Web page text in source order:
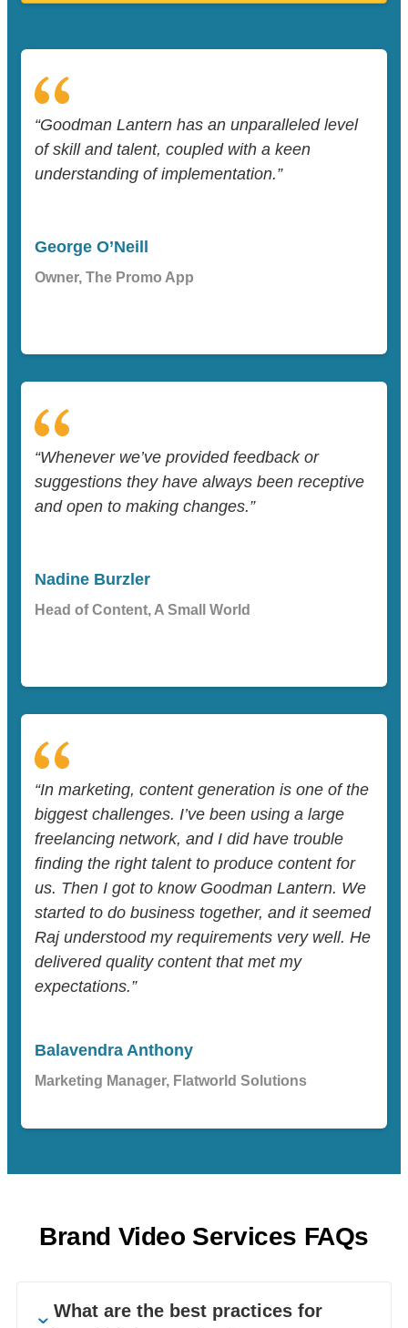
“Goodman Lantern has an unparalleled level
of skill and talent, coupled with a keen
understanding of implementation.”
George O’Neill
Owner, The Promo App
“Whenever we’ve provided feedback or
suggestions they have always been receptive
and open to making changes.”
Nadine Burzler
Head of Content, A Small World
“In marketing, content generation is one of the
biggest challenges. I’ve been using a large
freelancing network, and I did have trouble
finding the right talent to produce content for
us. Then I got to know Goodman Lantern. We
started to do business together, and it seemed
Raj understood my requirements very well. He
delivered quality content that met my
expectations.”
Balavendra Anthony
Marketing Manager, Flatworld Solutions
Brand Video Services FAQs
What are the best practices for